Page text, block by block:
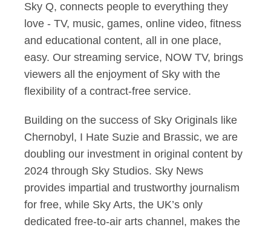
Sky Q, connects people to everything they
love - TV, music, games, online video, fitness
and educational content, all in one place,
easy. Our streaming service, NOW TV, brings
viewers all the enjoyment of Sky with the
flexibility of a contract-free service.
Building on the success of Sky Originals like
Chernobyl, I Hate Suzie and Brassic, we are
doubling our investment in original content by
2024 through Sky Studios. Sky News
provides impartial and trustworthy journalism
for free, while Sky Arts, the UK’s only
dedicated free-to-air arts channel, makes the